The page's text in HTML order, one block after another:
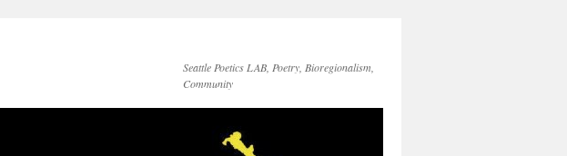
Seattle Poetics LAB, Poetry, Bioregionalism,
Community